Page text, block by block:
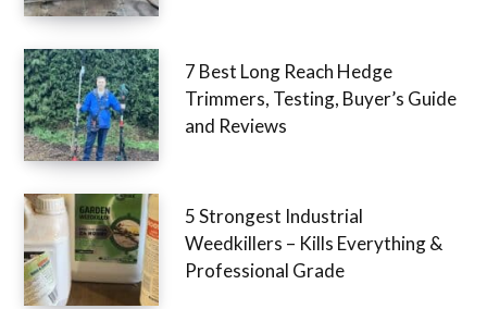
7 Best Long Reach Hedge
Trimmers, Testing, Buyer’s Guide
and Reviews
5 Strongest Industrial
Weedkillers – Kills Everything &
Professional Grade